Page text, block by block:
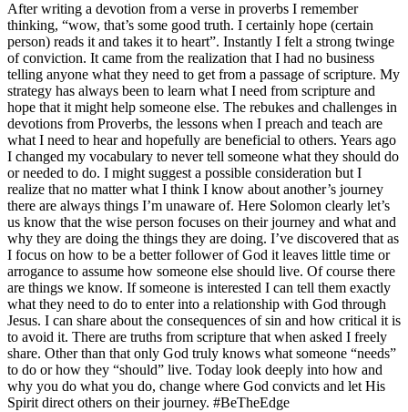
After writing a devotion from a verse in proverbs I remember
thinking, “wow, that’s some good truth. I certainly hope (certain
person) reads it and takes it to heart”. Instantly I felt a strong twinge
of conviction. It came from the realization that I had no business
telling anyone what they need to get from a passage of scripture. My
strategy has always been to learn what I need from scripture and
hope that it might help someone else. The rebukes and challenges in
devotions from Proverbs, the lessons when I preach and teach are
what I need to hear and hopefully are beneficial to others. Years ago
I changed my vocabulary to never tell someone what they should do
or needed to do. I might suggest a possible consideration but I
realize that no matter what I think I know about another’s journey
there are always things I’m unaware of. Here Solomon clearly let’s
us know that the wise person focuses on their journey and what and
why they are doing the things they are doing. I’ve discovered that as
I focus on how to be a better follower of God it leaves little time or
arrogance to assume how someone else should live. Of course there
are things we know. If someone is interested I can tell them exactly
what they need to do to enter into a relationship with God through
Jesus. I can share about the consequences of sin and how critical it is
to avoid it. There are truths from scripture that when asked I freely
share. Other than that only God truly knows what someone “needs”
to do or how they “should” live. Today look deeply into how and
why you do what you do, change where God convicts and let His
Spirit direct others on their journey. #BeTheEdge